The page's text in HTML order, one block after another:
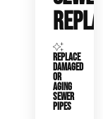
REPLACE
DAMAGED
OR
AGING
SEWER
PIPES